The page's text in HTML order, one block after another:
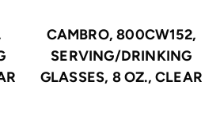
CAMBRO, 800CW152,
SERVING/DRINKING
GLASSES, 8 OZ., CLEAR